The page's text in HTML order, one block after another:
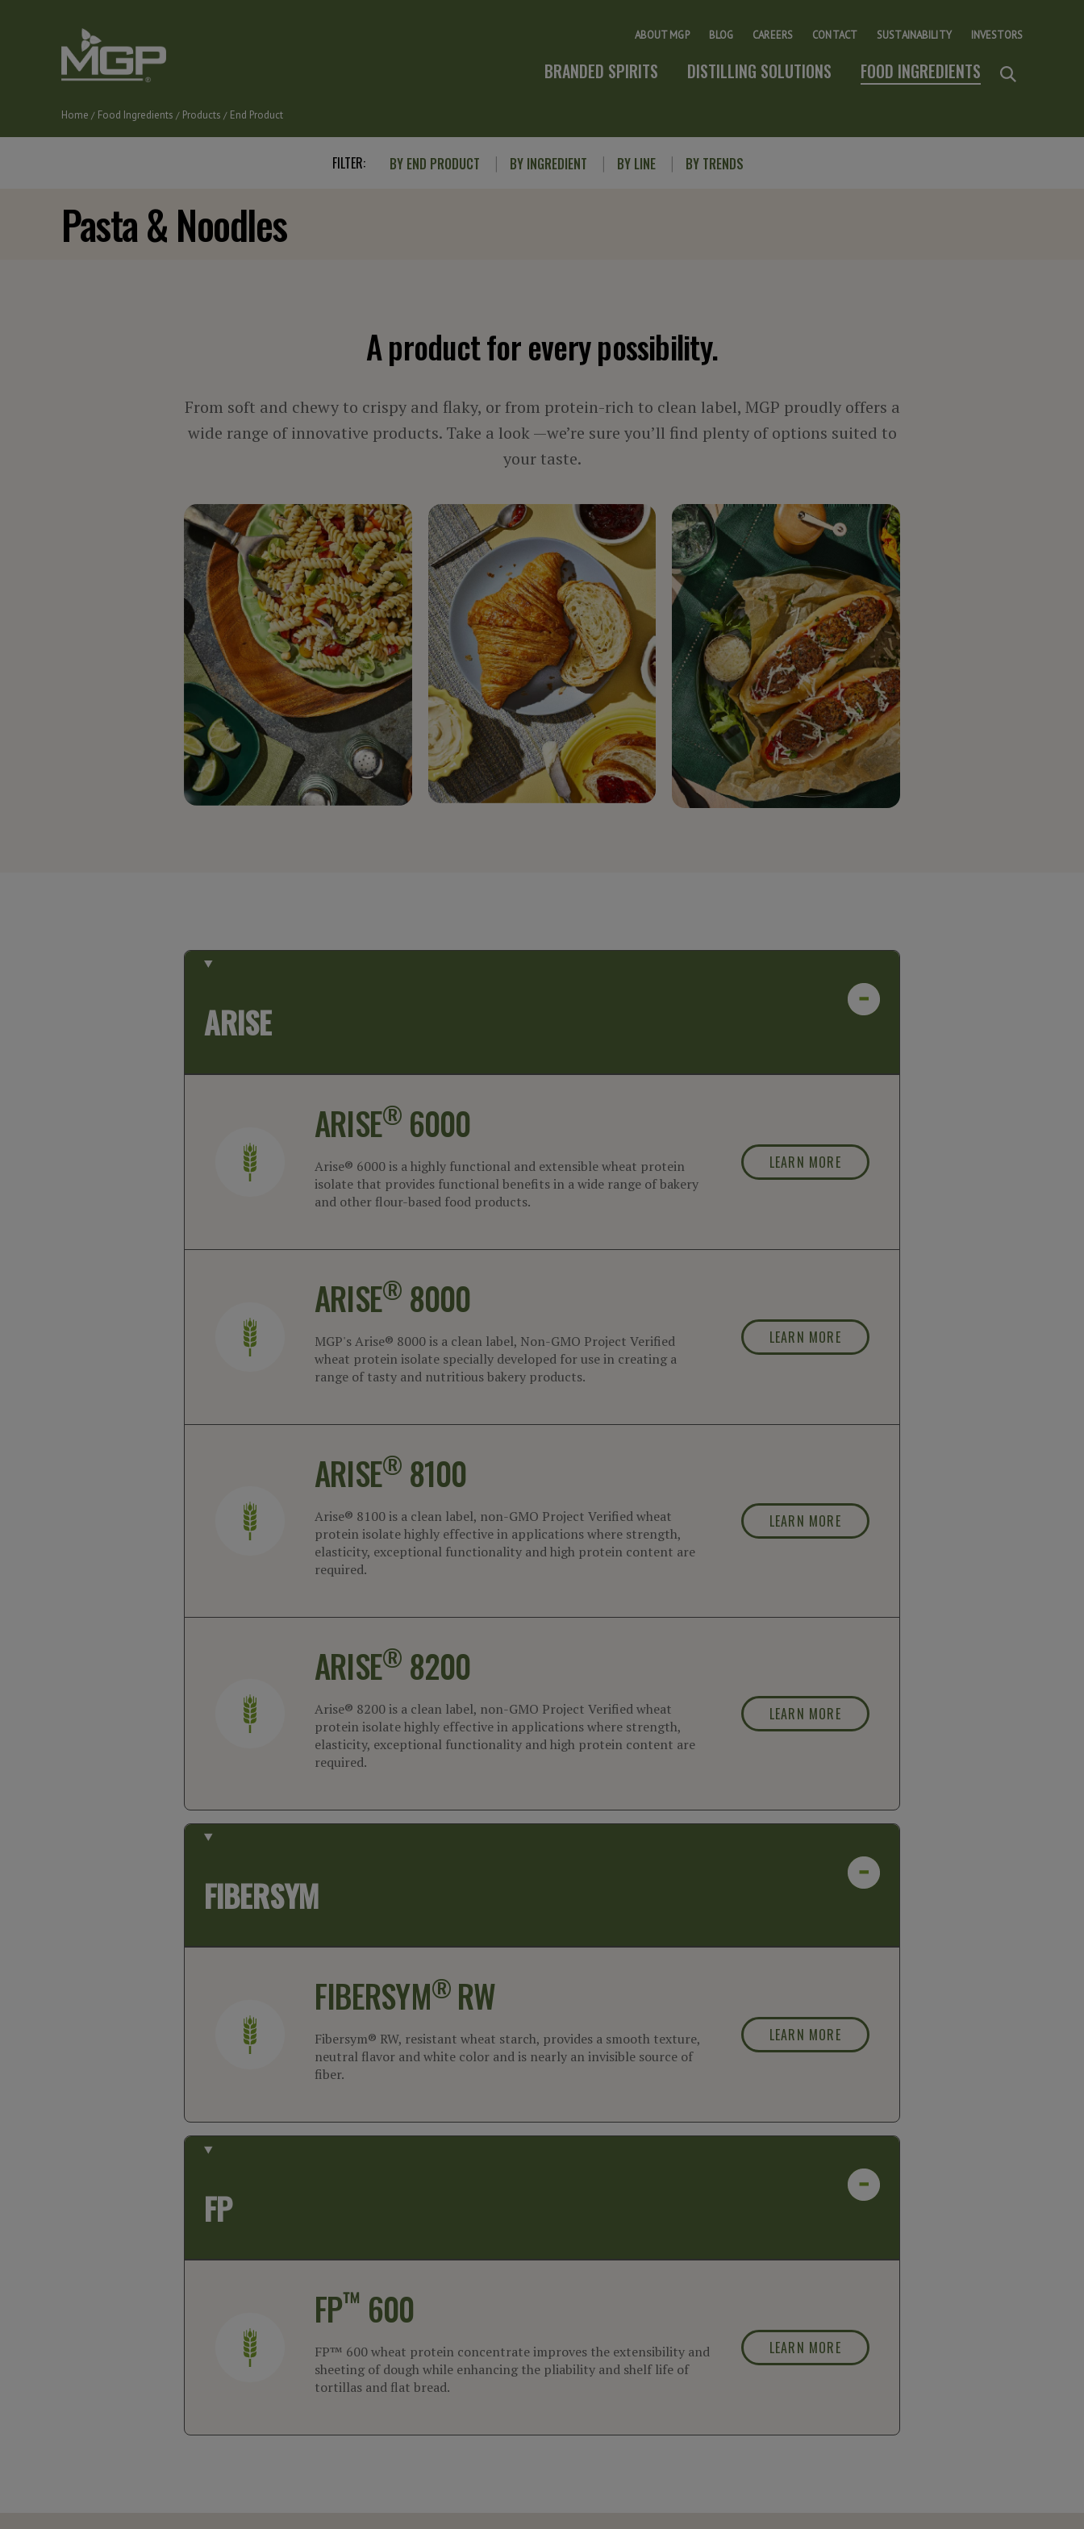
ABOUT MGP BLOG CAREERS CONTACT SUSTAINABILITY INVESTORS
BRANDED SPIRITS DISTILLING SOLUTIONS FOOD INGREDIENTS
Breadcrumb
Home Food Ingredients Products End Product
FILTER: BY END PRODUCT BY INGREDIENT BY LINE BY TRENDS
Pasta & Noodles
A product for every possibility.
From soft and chewy to crispy and flaky, or from protein-rich to clean label, MGP proudly offers a
wide range of innovative products. Take a look —we’re sure you’ll find plenty of options suited to
your taste.
ARISE
ARISE® 6000
Arise® 6000 is a highly functional and extensible wheat protein
isolate that provides functional benefits in a wide range of bakery
and other flour-based food products.
LEARN MORE
ARISE® 8000
MGP's Arise® 8000 is a clean label, Non-GMO Project Verified
wheat protein isolate specially developed for use in creating a
range of tasty and nutritious bakery products.
LEARN MORE
ARISE® 8100
Arise® 8100 is a clean label, non-GMO Project Verified wheat
protein isolate highly effective in applications where strength,
elasticity, exceptional functionality and high protein content are
required.
LEARN MORE
ARISE® 8200
Arise® 8200 is a clean label, non-GMO Project Verified wheat
protein isolate highly effective in applications where strength,
elasticity, exceptional functionality and high protein content are
required.
LEARN MORE
FIBERSYM
FIBERSYM® RW
Fibersym® RW, resistant wheat starch, provides a smooth texture,
neutral flavor and white color and is nearly an invisible source of
fiber.
LEARN MORE
FP
FP™ 600
FP™ 600 wheat protein concentrate improves the extensibility and
sheeting of dough while enhancing the pliability and shelf life of
tortillas and flat bread.
LEARN MORE